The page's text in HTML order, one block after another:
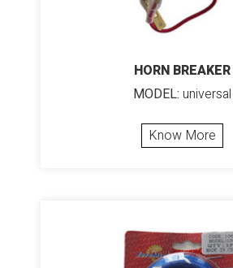
HORN BREAKER
MODEL: universal
Know More